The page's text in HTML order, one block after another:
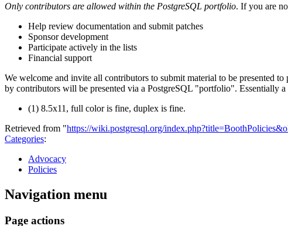
Only contributors are allowed within the PostgreSQL portfolio. If you are
Help review documentation and submit patches
Sponsor development
Participate actively in the lists
Financial support
We welcome and invite all contributors to submit material to be presented
by contributors will be presented via a PostgreSQL "portfolio". Essentially
(1) 8.5x11, full color is fine, duplex is fine.
Retrieved from "https://wiki.postgresql.org/
Categories:
Advocacy
Policies
Navigation menu
Page actions